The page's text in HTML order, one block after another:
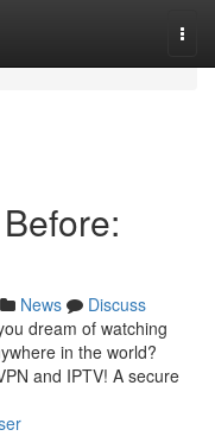
News
Discuss
dream of watching
in the world?
and IPTV! A secure